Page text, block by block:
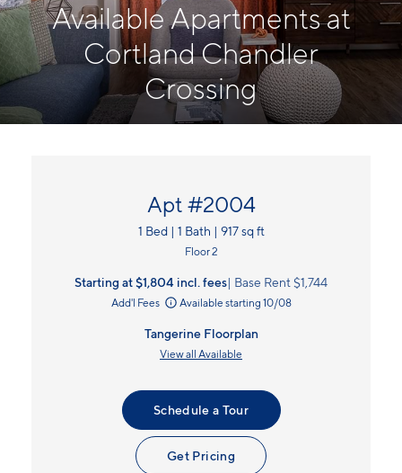
Available Apartments at
Cortland Chandler
Crossing
Apt #2004
1 Bed | 1 Bath | 917 sq ft
Floor 2
Starting at $1,804 incl. fees Base Rent $1,744
Add'l Fees Available starting 10/08
Tangerine Floorplan
View all Available
Schedule a Tour
Get Pricing